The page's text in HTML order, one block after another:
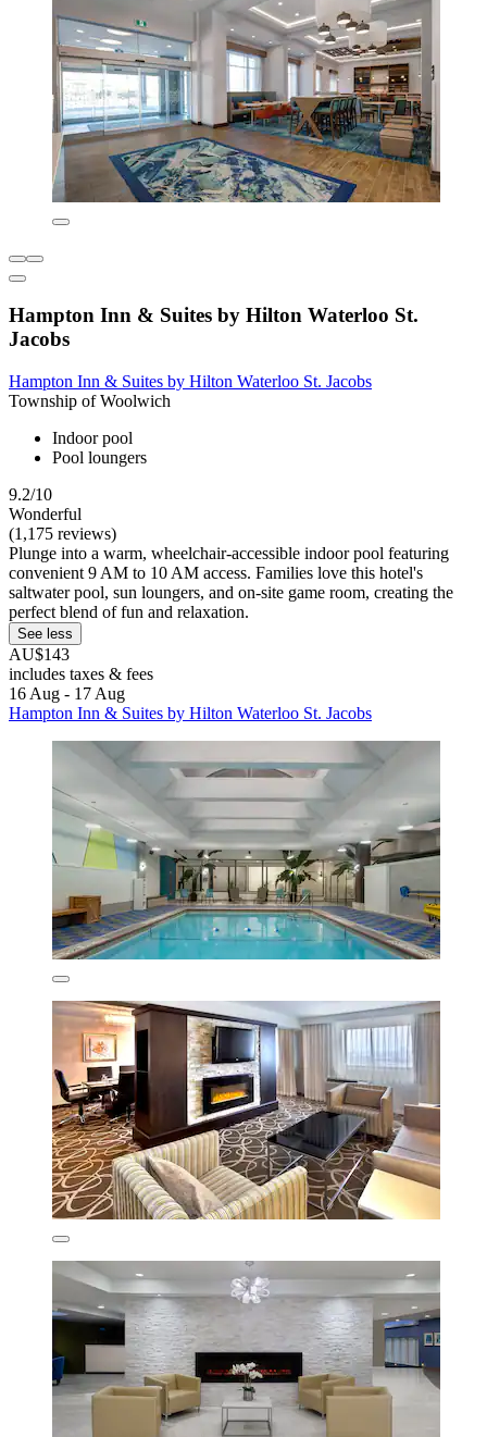
Hampton Inn & Suites by Hilton Waterloo St.
Jacobs
Hampton Inn & Suites by Hilton Waterloo St. Jacobs
Township of Woolwich
Indoor pool
Pool loungers
9.2/10
Wonderful
(1,175 reviews)
Plunge into a warm, wheelchair-accessible indoor pool featuring
convenient 9 AM to 10 AM access. Families love this hotel's
saltwater pool, sun loungers, and on-site game room, creating the
perfect blend of fun and relaxation.
See less
AU$143
includes taxes & fees
16 Aug - 17 Aug
Hampton Inn & Suites by Hilton Waterloo St. Jacobs